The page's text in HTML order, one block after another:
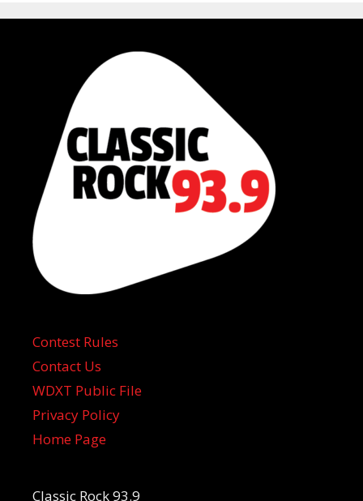
Contest Rules
Contact Us
WDXT Public File
Privacy Policy
Home Page
Classic Rock 93.9